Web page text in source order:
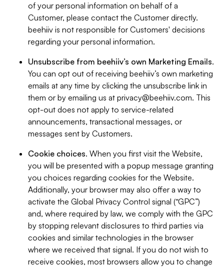
of your personal information on behalf of a
Customer, please contact the Customer directly.
beehiiv is not responsible for Customers' decisions
regarding your personal information.
Unsubscribe from beehiiv’s own Marketing Emails.
You can opt out of receiving beehiiv’s own marketing
emails at any time by clicking the unsubscribe link in
them or by emailing us at privacy@beehiiv.com. This
opt-out does not apply to service-related
announcements, transactional messages, or
messages sent by Customers.
Cookie choices. When you first visit the Website,
you will be presented with a popup message granting
you choices regarding cookies for the Website.
Additionally, your browser may also offer a way to
activate the Global Privacy Control signal (“GPC”)
and, where required by law, we comply with the GPC
by stopping relevant disclosures to third parties via
cookies and similar technologies in the browser
where we received that signal. If you do not wish to
receive cookies, most browsers allow you to change